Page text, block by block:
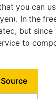
you can
In the
but since
to